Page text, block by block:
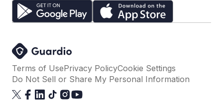
Terms of UsePrivacy PolicyCookie Settings
Do Not Sell or Share My Personal Information